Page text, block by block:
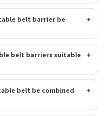
belt barrier be
+
belt barriers suitable
+
belt be combined
+